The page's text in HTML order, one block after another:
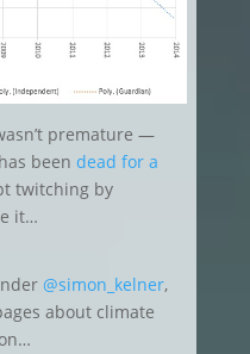
premature —
been dead for a
twitching by
it…
@simon_kelner,
about climate